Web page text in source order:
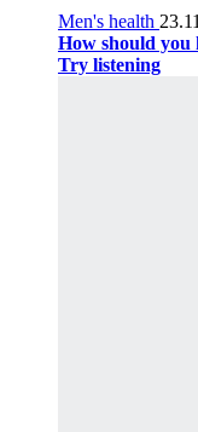
Men's health
How should you
Try listening